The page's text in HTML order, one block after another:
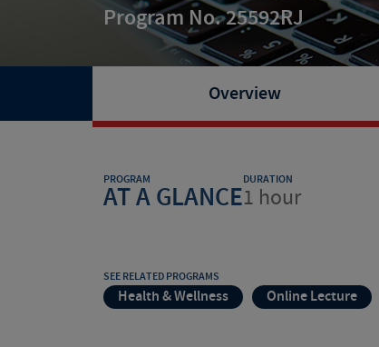
Program No. 25592RJ
Overview
PROGRAM
AT A GLANCE
DURATION
1 hour
SEE RELATED PROGRAMS
Health & Wellness Online Lecture